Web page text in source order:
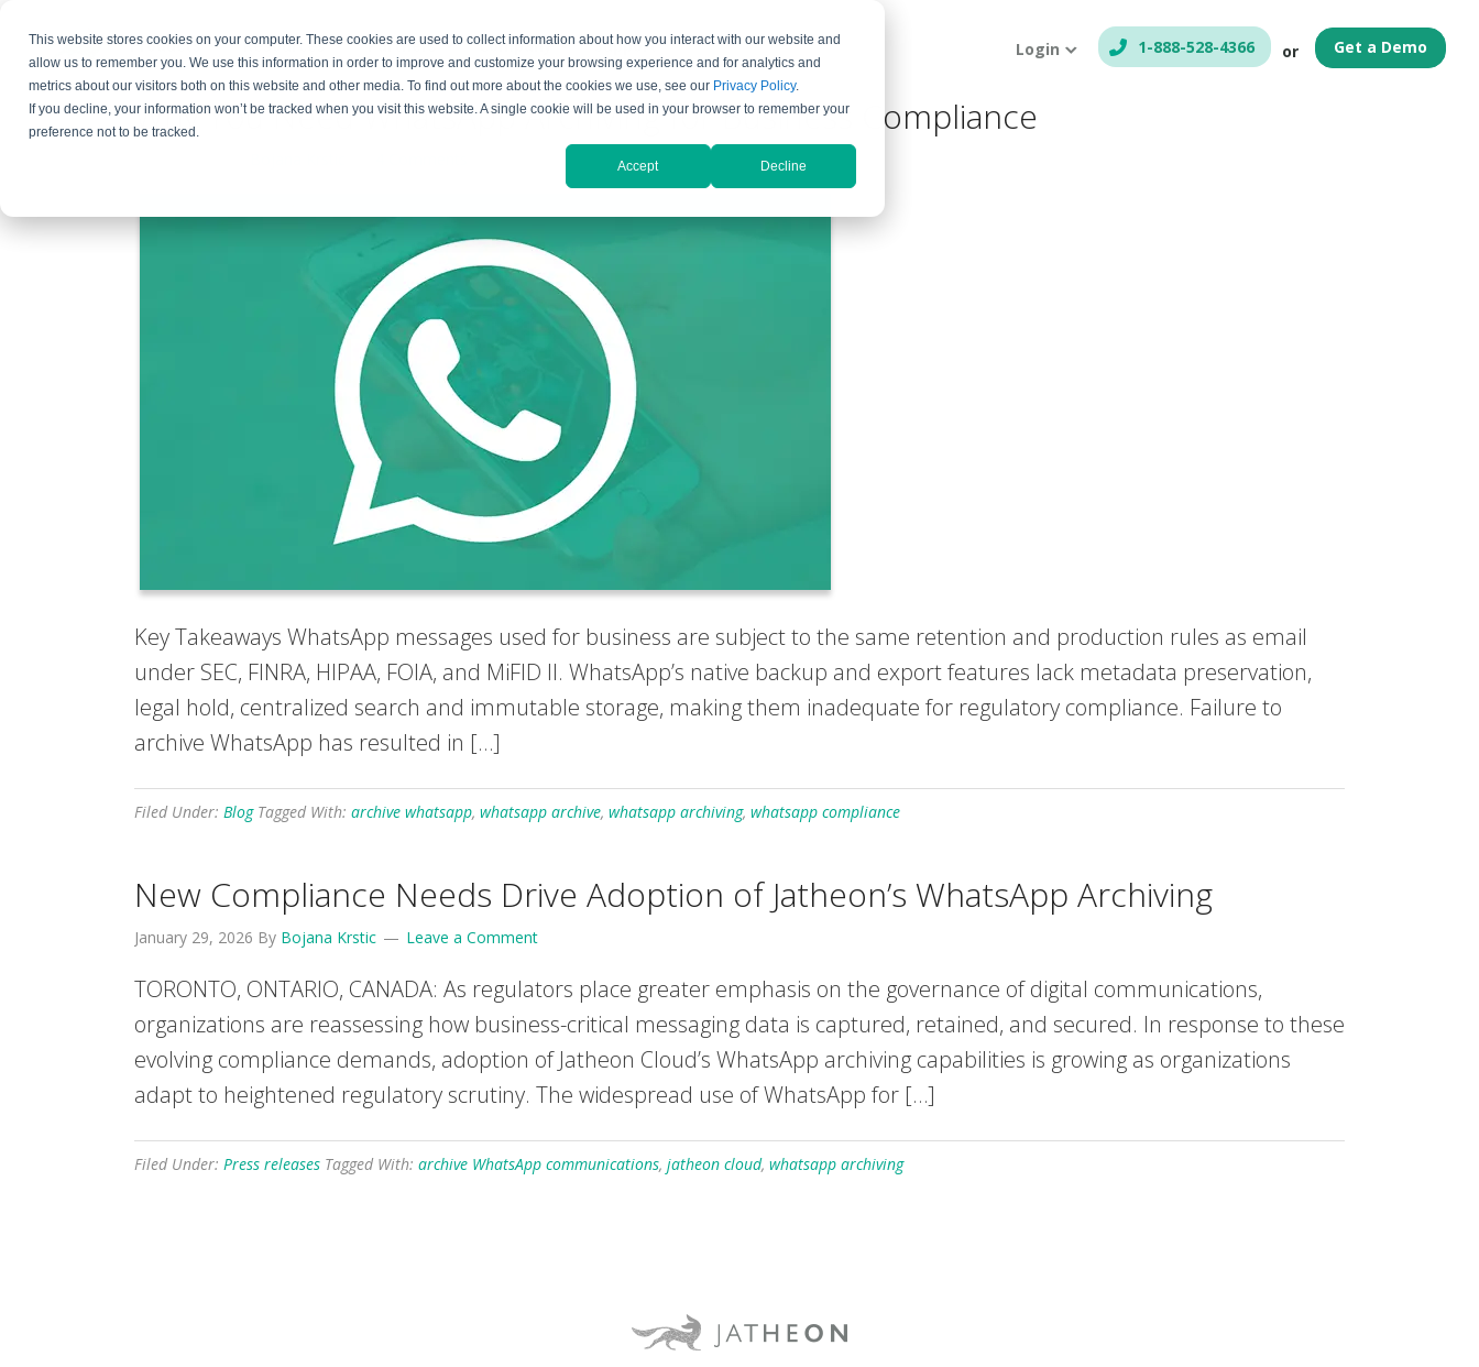
This website stores cookies on your computer. These cookies are used to collect information about how you interact with our website and
allow us to remember you. We use this information in order to improve and customize your browsing experience and for analytics and
metrics about our visitors both on this website and other media. To find out more about the cookies we use, see our Privacy Policy.
If you decline, your information won’t be tracked when you visit this website. A single cookie will be used in your browser to remember your
preference not to be tracked.
Accept Decline
Products Resources Partners Company Support Login 1-888-528-4366 or Get a Demo
Why You Need WhatsApp Archiving for Business Compliance
Key Takeaways WhatsApp messages used for business are subject to the same retention and production rules as email
under SEC, FINRA, HIPAA, FOIA, and MiFID II. WhatsApp’s native backup and export features lack metadata preservation,
legal hold, centralized search and immutable storage, making them inadequate for regulatory compliance. Failure to
archive WhatsApp has resulted in […]
Filed Under: Blog Tagged With: archive whatsapp, whatsapp archive, whatsapp archiving, whatsapp compliance
New Compliance Needs Drive Adoption of Jatheon’s WhatsApp Archiving
January 29, 2026 By Bojana Krstic Leave a Comment
TORONTO, ONTARIO, CANADA: As regulators place greater emphasis on the governance of digital communications,
organizations are reassessing how business-critical messaging data is captured, retained, and secured. In response to these
evolving compliance demands, adoption of Jatheon Cloud’s WhatsApp archiving capabilities is growing as organizations
adapt to heightened regulatory scrutiny. The widespread use of WhatsApp for […]
Filed Under: Press releases Tagged With: archive WhatsApp communications, jatheon cloud, whatsapp archiving